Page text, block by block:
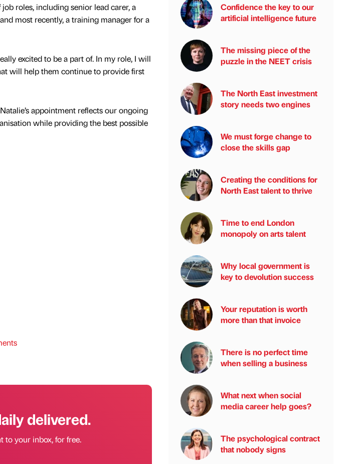
roles, including senior lead carer, a
most recently, a training manager for a
excited to be a part of. In my role, I will
will help them continue to provide first
appointment reflects our ongoing
while providing the best possible
delivered.
to your inbox, for free.
Confidence the key to our
artificial intelligence future
The missing piece of the
puzzle in the NEET crisis
The North East investment
story needs two engines
We must forge change to
close the skills gap
Creating the conditions for
North East talent to thrive
Time to end London
monopoly on arts talent
Why local government is
key to devolution success
Your reputation is worth
more than that invoice
There is no perfect time
when selling a business
What next when social
media career help goes?
The psychological contract
that nobody signs